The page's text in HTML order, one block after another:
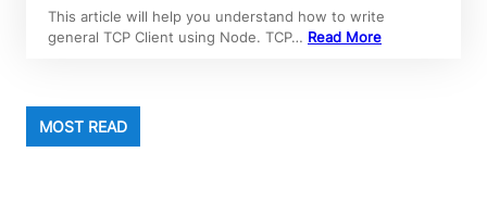
This article will help you understand how to write
general TCP Client using Node. TCP… Read More
MOST READ